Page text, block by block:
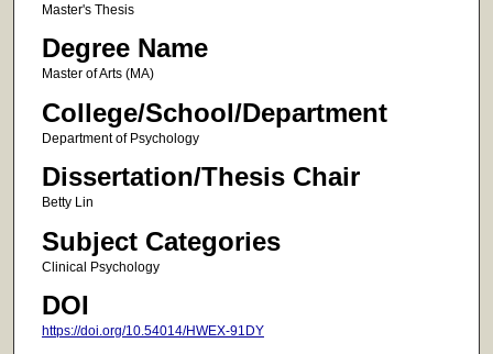
Master's Thesis
Degree Name
Master of Arts (MA)
College/School/Department
Department of Psychology
Dissertation/Thesis Chair
Betty Lin
Subject Categories
Clinical Psychology
DOI
https://doi.org/10.54014/HWEX-91DY